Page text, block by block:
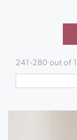
241 -280 out of